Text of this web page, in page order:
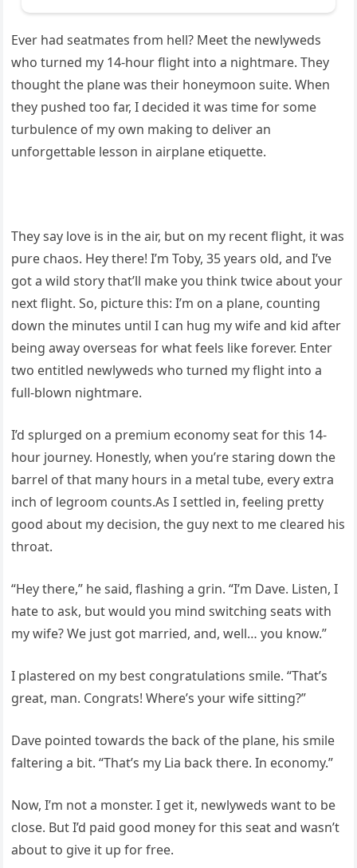
Ever had seatmates from hell? Meet the newlyweds
who turned my 14-hour flight into a nightmare. They
thought the plane was their honeymoon suite. When
they pushed too far, I decided it was time for some
turbulence of my own making to deliver an
unforgettable lesson in airplane etiquette.
They say love is in the air, but on my recent flight, it was
pure chaos. Hey there! I’m Toby, 35 years old, and I’ve
got a wild story that’ll make you think twice about your
next flight. So, picture this: I’m on a plane, counting
down the minutes until I can hug my wife and kid after
being away overseas for what feels like forever. Enter
two entitled newlyweds who turned my flight into a
full-blown nightmare.
I’d splurged on a premium economy seat for this 14-
hour journey. Honestly, when you’re staring down the
barrel of that many hours in a metal tube, every extra
inch of legroom counts.As I settled in, feeling pretty
good about my decision, the guy next to me cleared his
throat.
“Hey there,” he said, flashing a grin. “I’m Dave. Listen, I
hate to ask, but would you mind switching seats with
my wife? We just got married, and, well… you know.”
I plastered on my best congratulations smile. “That’s
great, man. Congrats! Where’s your wife sitting?”
Dave pointed towards the back of the plane, his smile
faltering a bit. “That’s my Lia back there. In economy.”
Now, I’m not a monster. I get it, newlyweds want to be
close. But I’d paid good money for this seat and wasn’t
about to give it up for free.